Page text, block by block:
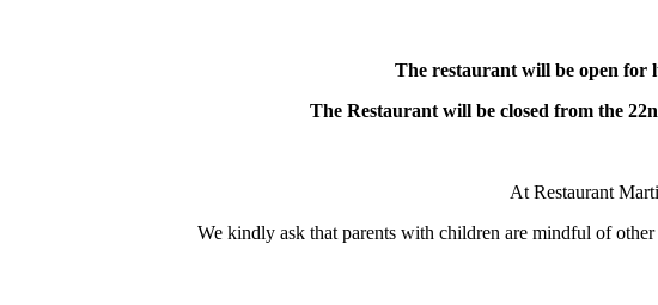
The restaurant will be open for
The Restaurant will be closed from the
At Restaurant
We kindly ask that parents with children are mindful of